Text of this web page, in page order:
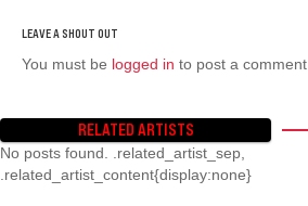
You must be logged in to post a comment.
RELATED ARTISTS
No posts found. .related_artist_sep,
.related_artist_content{display:none}